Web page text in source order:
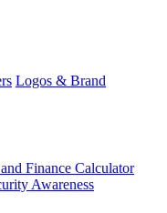
Logos & Brand
Finance Calculator
Awareness